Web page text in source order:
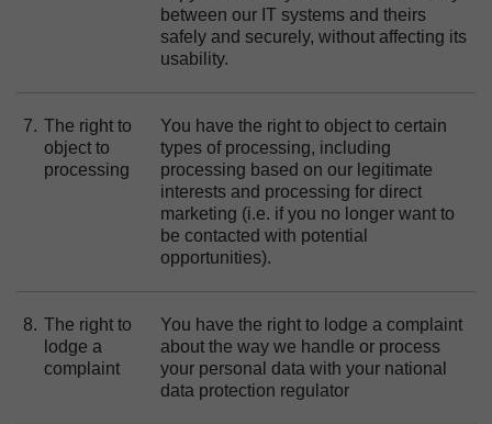
between our IT systems and theirs
safely and securely, without affecting its
usability.
7. The right to
object to
processing
You have the right to object to certain
types of processing, including
processing based on our legitimate
interests and processing for direct
marketing (i.e. if you no longer want to
be contacted with potential
opportunities).
8. The right to
lodge a
complaint
You have the right to lodge a complaint
about the way we handle or process
your personal data with your national
data protection regulator